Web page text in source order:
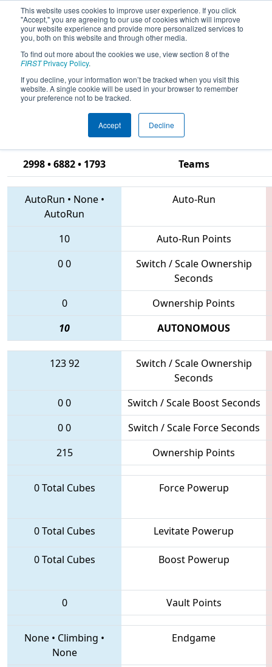
This website uses cookies to improve user experience. If you click
"Accept," you are agreeing to our use of cookies which will improve
your website experience and provide more personalized services to
you, both on this website and through other media.
To find out more about the cookies we use, view section 8 of the
FIRSTPrivacy Policy.
If you decline, your information won’t be tracked when you visit this
website. A single cookie will be used in your browser to remember
your preference not to be tracked.
Accept Decline
2018Qualification Match 14 - CHS
District Hampton Roads Event
sponsored by Newport News
Shipbuilding
2998 • 6882 • 1793 Teams
AutoRun • None•
AutoRun
Auto-Run
10
Auto-Run Points
00
Switch / Scale Ownership
Seconds
0
Ownership Points
10
AUTONOMOUS
12392
Switch / Scale Ownership
Seconds
00
Switch / Scale Boost Seconds
00
Switch / Scale Force Seconds
215
Ownership Points
0 Total Cubes Force Powerup
0 Total Cubes Levitate Powerup
0 Total Cubes Boost Powerup
0 Vault Points
None • Climbing •
None
Endgame